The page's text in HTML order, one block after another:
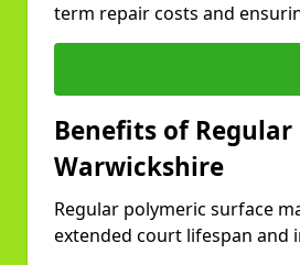
term repair costs and
Benefits of
Warwickshire
Regular polymeric surface
extended court lifespan and